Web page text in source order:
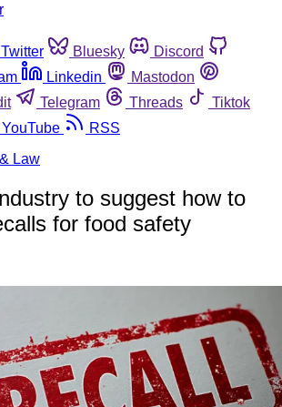
Twitter Bluesky
Discord
Linkedin
Mastodon
Telegram Threads
Tiktok
YouTube
RSS
Law
to suggest how to
for food safety